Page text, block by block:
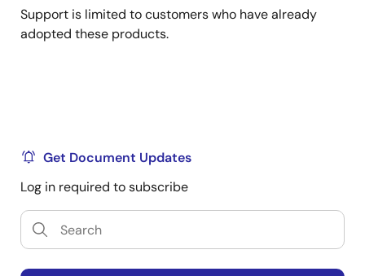
Support is limited to customers who have already
adopted these products.
Get Document Updates
Log in required to subscribe